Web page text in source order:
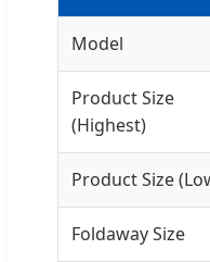
Model
Product Size
(Highest)
Product Size
Foldaway Size